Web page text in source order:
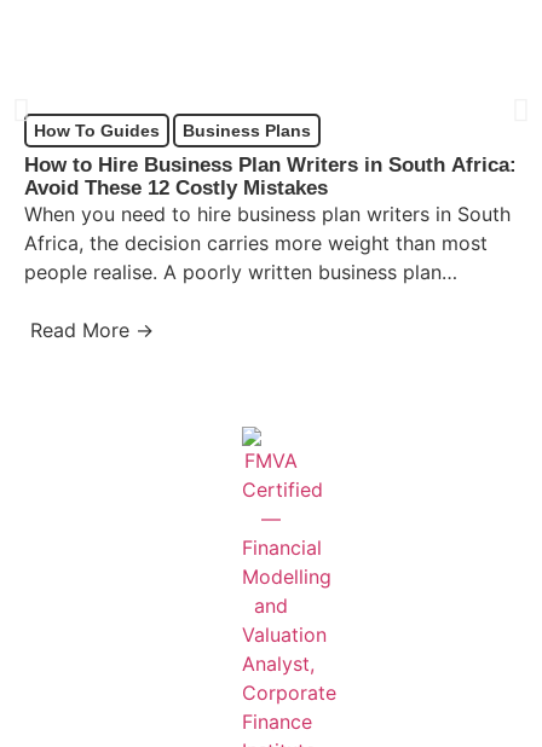
How To Guides Business Plans
How to Hire Business Plan Writers in South Africa:
Avoid These 12 Costly Mistakes
When you need to hire business plan writers in South
Africa, the decision carries more weight than most
people realise. A poorly written business plan…
Read More →